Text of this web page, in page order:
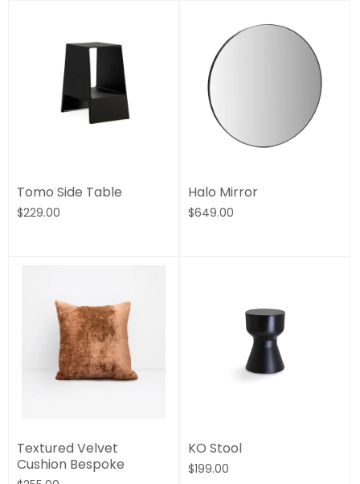
Tomo Side Table
$229.00
Halo Mirror
$649.00
Textured Velvet
Cushion Bespoke
KO Stool
$199.00